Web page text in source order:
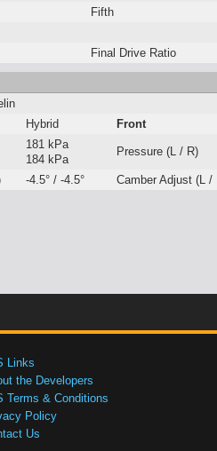
Fifth
Final Drive Ratio
Hybrid Front
181 kPa
184 kPa
Pressure (L / R)
-4.5° / -4.5° Camber Adjust (L /
Links
the Developers
Terms & Conditions
Policy
Us